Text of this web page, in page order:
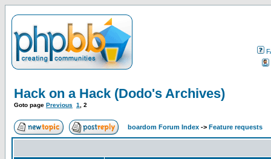
Hack on a Hack (Dodo's Archives)
Goto page Previous 1 2
boardom Forum Index -> Feature requests